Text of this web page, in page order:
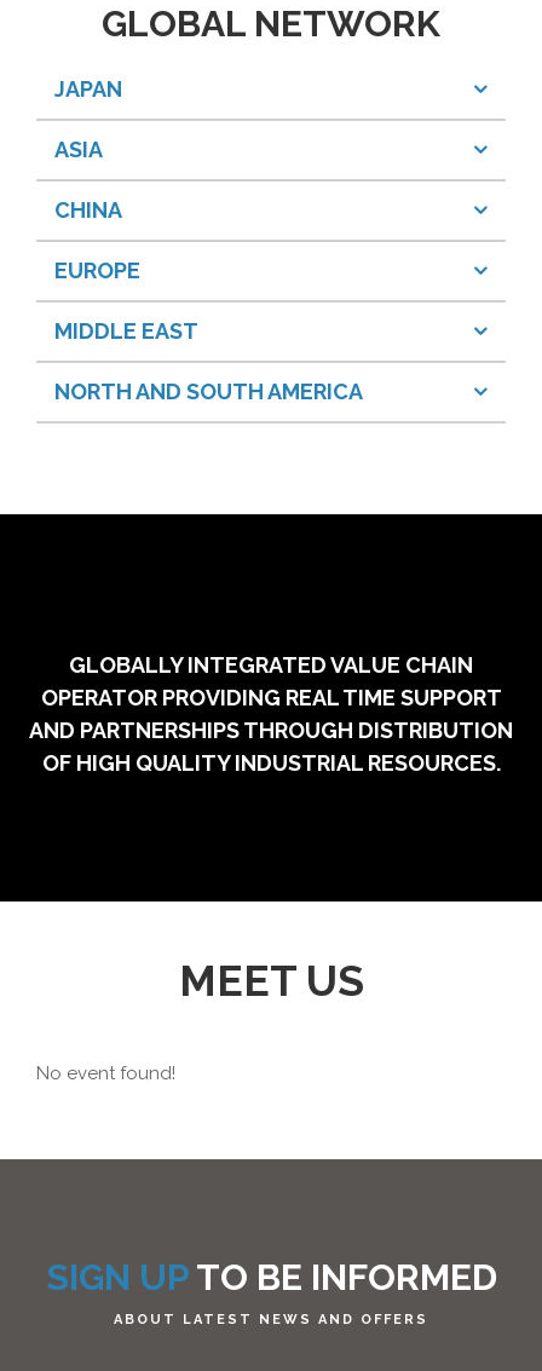
GLOBAL NETWORK
JAPAN
ASIA
CHINA
EUROPE
MIDDLE EAST
NORTH AND SOUTH AMERICA
GLOBALLY INTEGRATED VALUE CHAIN
OPERATOR PROVIDING REAL TIME SUPPORT
AND PARTNERSHIPS THROUGH DISTRIBUTION
OF HIGH QUALITY INDUSTRIAL RESOURCES.
MEET US
No event found!
SIGN UPTO BE INFORMED
ABOUT LATEST NEWS AND OFFERS